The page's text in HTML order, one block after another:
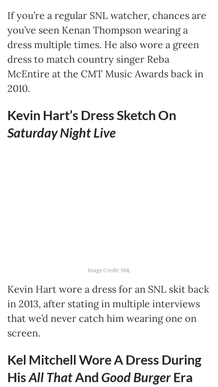
If you’re a regular SNL watcher, chances are
you’ve seen Kenan Thompson wearing a
dress multiple times. He also wore a green
dress to match country singer Reba
McEntire at the CMT Music Awards back in
2010.
Kevin Hart’s Dress Sketch On
Saturday Night Live
Image Credit: SNL
Kevin Hart wore a dress for an SNL skit back
in 2013, after stating in multiple interviews
that we’d never catch him wearing one on
screen.
Kel Mitchell Wore A Dress During
HisAll ThatAnd Good Burger Era